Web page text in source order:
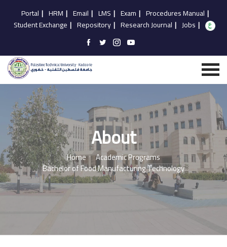
Portal | HRM | Email | LMS | Exam | Procedures Manual |
Student Exchange | Repository | Research Journal | Jobs |
About
Home Academic Programs
Bachelor of Food Manufacturing Technology